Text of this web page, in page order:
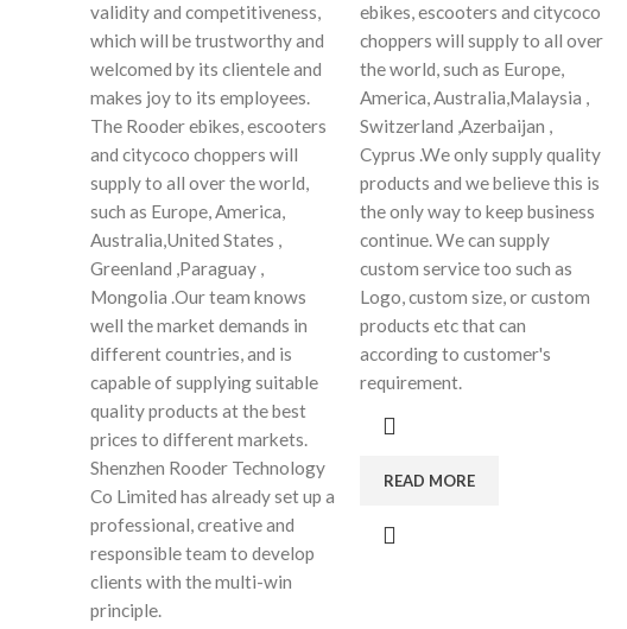
validity and competitiveness,
which will be trustworthy and
welcomed by its clientele and
makes joy to its employees.
The Rooder ebikes, escooters
and citycoco choppers will
supply to all over the world,
such as Europe, America,
Australia,United States ,
Greenland ,Paraguay ,
Mongolia .Our team knows
well the market demands in
different countries, and is
capable of supplying suitable
quality products at the best
prices to different markets.
Shenzhen Rooder Technology
Co Limited has already set up a
professional, creative and
responsible team to develop
clients with the multi-win
principle.
ebikes, escooters and citycoco
choppers will supply to all over
the world, such as Europe,
America, Australia,Malaysia ,
Switzerland ,Azerbaijan ,
Cyprus .We only supply quality
products and we believe this is
the only way to keep business
continue. We can supply
custom service too such as
Logo, custom size, or custom
products etc that can
according to customer's
requirement.
READ MORE